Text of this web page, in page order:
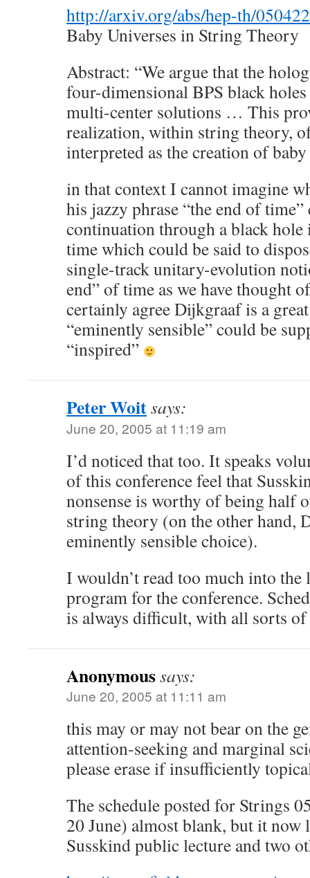
http://arxiv.org/abs/hep-th/
Baby Universes in String Theory
Abstract: “We argue that the
four-dimensional BPS black
multi-center solutions … This
realization, within string theory,
interpreted as the creation of
in that context I cannot imagine
his jazzy phrase “the end of time”
continuation through a black
time which could be said to
single-track unitary-evolution
end” of time as we have thought
certainly agree Dijkgraaf is a
“eminently sensible” could be
“inspired”
Peter Woitsays:
June 20, 2005 at 11:19 am
I’d noticed that too. It speaks
of this conference feel that
nonsense is worthy of being half
string theory (on the other hand,
eminently sensible choice).
I wouldn’t read too much into the
program for the conference.
is always difficult, with all sorts of
Anonymoussays:
June 20, 2005 at 11:11 am
this may or may not bear on the
attention-seeking and marginal
please erase if insufficiently
The schedule posted for Strings
20 June) almost blank, but it now
Susskind public lecture and two